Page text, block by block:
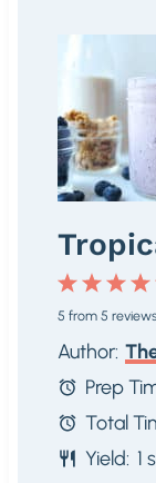
S
t
r
3
S
t
a
r
s
2
S
t
a
r
s
1
S
t
a
5 from 5 reviews
Author:
Prep
Total
Yield: 1